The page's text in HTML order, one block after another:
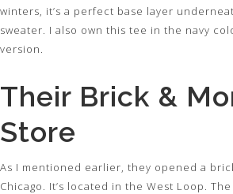
winters, it’s a perfect base layer
sweater. I also own this tee in the navy
version.
Their Brick &
Store
As I mentioned earlier, they opened a
Chicago. It’s located in the West Loop.